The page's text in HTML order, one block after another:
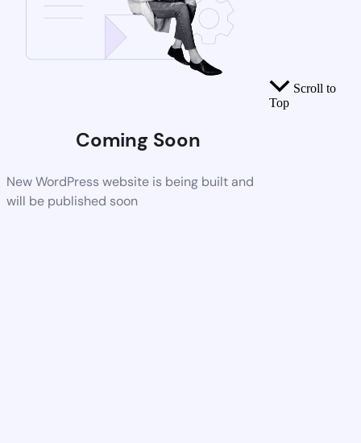
Coming Soon
New WordPress website is being built and
will be published soon
Scroll to
Top